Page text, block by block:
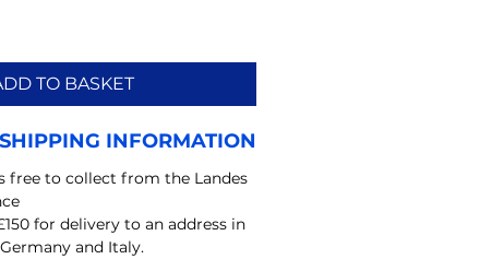
TO BASKET
INFORMATION
free to collect from the Landes
for delivery to an address in
and Italy.